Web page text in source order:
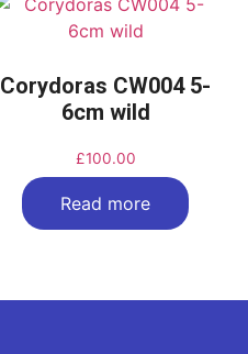
Corydoras CW004 5-
6cm wild
£100.00
Read more